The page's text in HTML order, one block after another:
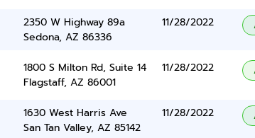
2350 W Highway 89a
Sedona, AZ 86336
11/28/2022
1800 S Milton Rd, Suite 14
Flagstaff, AZ 86001
11/28/2022
1630 West Harris Ave
San Tan Valley, AZ 85142
11/28/2022